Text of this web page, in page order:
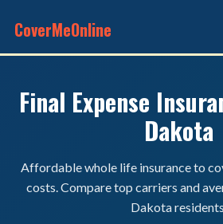
CoverMeOnline
Final Expense
Dakota
Affordable whole life insurance to
costs. Compare top carriers and
Dakota